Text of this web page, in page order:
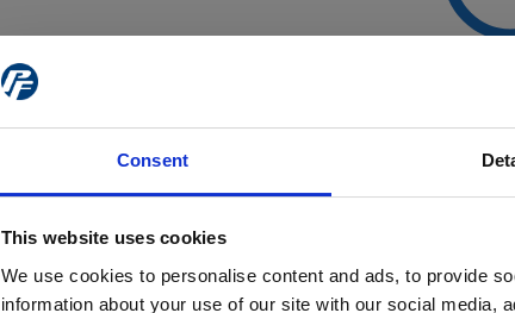
Consent
This website uses cookies
We use cookies to personalise content and ads, to provide
information about your use of our site with our social media,
Yes